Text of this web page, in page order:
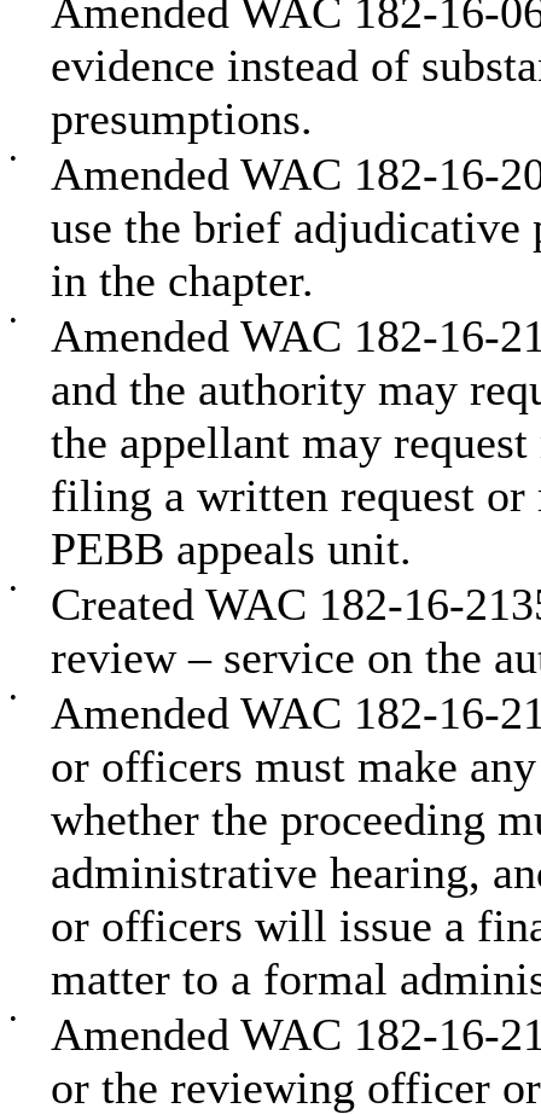
Amended WAC 182-16-
evidence instead of
presumptions.
•
Amended WAC 182-16-
use the brief adjudicative
in the chapter.
•
Amended WAC 182-16-
and the authority may
the appellant may
filing a written request or
PEBB appeals unit.
•
Created WAC 182-16-
review – service on the
•
Amended WAC 182-16-
or officers must make
whether the proceeding
administrative hearing,
or officers will issue a
matter to a formal
•
Amended WAC 182-16-
or the reviewing officer